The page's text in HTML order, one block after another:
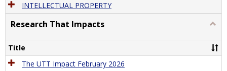
INTELLECTUAL PROPERTY
Research That Impacts
That
Title
The UTT Impact February 2026